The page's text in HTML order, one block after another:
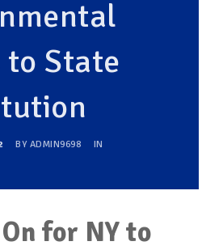
to State
BY ADMIN9698
IN
for NY to